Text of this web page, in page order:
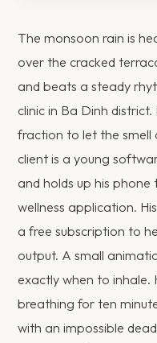
The monsoon rain is
over the cracked
and beats a steady
clinic in Ba Dinh
fraction to let the smell
client is a young
and holds up his
wellness application.
a free subscription to
output. A small
exactly when to inhale.
breathing for ten
with an impossible